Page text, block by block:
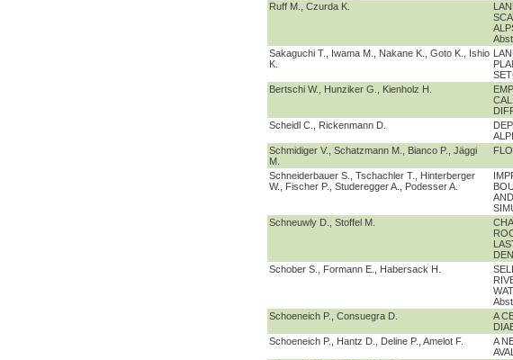
Ruff M., Czurda K.
Sakaguchi T., Iwama M., Nakane K., Goto K., Ishio
K.
Bertschi W., Hunziker G., Kienholz H.
Scheidl C., Rickenmann D.
Schmidiger V., Schatzmann M., Bianco P., Jäggi
M.
Schneiderbauer S., Tschachler T., Hinterberger
W., Fischer P., Studeregger A., Podesser A.
Schneuwly D., Stoffel M.
Schober S., Formann E., Habersack H.
Schoeneich P., Consuegra D.
A
Schoeneich P., Hantz D., Deline P., Amelot F.
A